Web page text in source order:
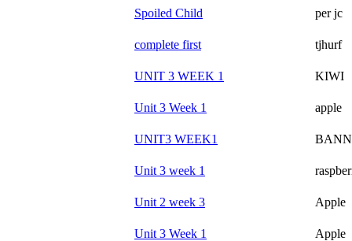
Spoiled Child per jc
complete first tjhurf
UNIT 3 WEEK 1 KIWI
Unit 3 Week 1 apple
UNIT3 WEEK1
Unit 3 week 1
Unit 2 week 3 Apple
Unit 3 Week 1 Apple